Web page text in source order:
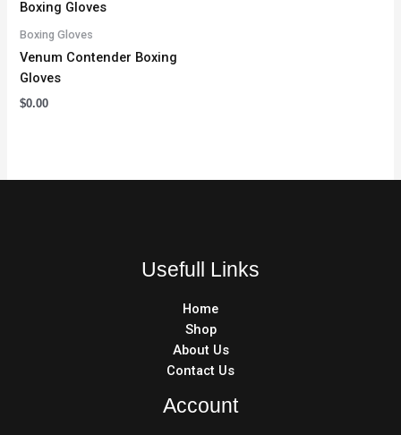
Boxing Gloves
Venum Contender Boxing
Gloves
$0.00
Usefull Links
Home
Shop
About Us
Contact Us
Account